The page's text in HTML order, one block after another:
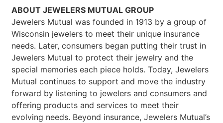
ABOUT JEWELERS MUTUAL GROUP
Jewelers Mutual was founded in 1913 by a group of
Wisconsin jewelers to meet their unique insurance
needs. Later, consumers began putting their trust in
Jewelers Mutual to protect their jewelry and the
special memories each piece holds. Today, Jewelers
Mutual continues to support and move the industry
forward by listening to jewelers and consumers and
offering products and services to meet their
evolving needs. Beyond insurance, Jewelers Mutual’s